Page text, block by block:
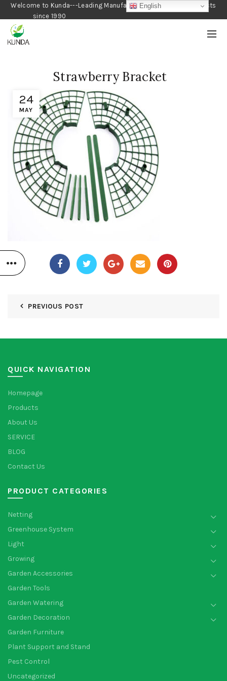
Welcome to Kunda---Leading Manufacturer of Gardening Products
since 1990
24
MAY
Strawberry Bracket
PREVIOUS POST
QUICK NAVIGATION
Homepage
Products
About Us
SERVICE
BLOG
Contact Us
PRODUCT CATEGORIES
Netting
Greenhouse System
Light
Growing
Garden Accessories
Garden Tools
Garden Watering
Garden Decoration
Garden Furniture
Plant Support and Stand
Pest Control
Uncategorized
English